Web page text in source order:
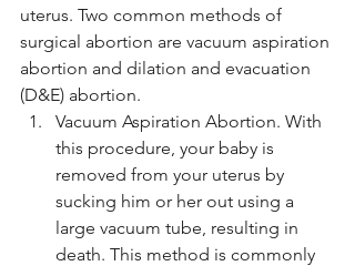
uterus. Two common methods of
surgical abortion are vacuum aspiration
abortion and dilation and evacuation
(D&E) abortion.
Vacuum Aspiration Abortion. With
this procedure, your baby is
removed from your uterus by
sucking him or her out using a
large vacuum tube, resulting in
death. This method is commonly